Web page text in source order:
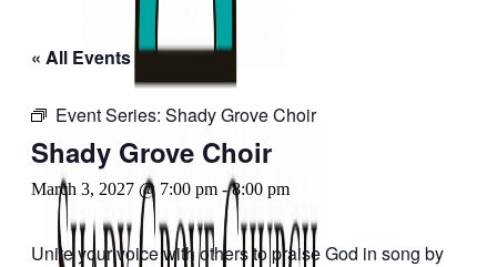
« All Events
Event Series: Shady Grove Choir
Shady Grove Choir
March 3, 2027 @ 7:00 pm -8:00 pm
Unite your voice with others to praise God in song by